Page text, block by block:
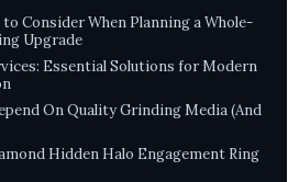
Consider When Planning a Whole-
Upgrade
Essential Solutions for Modern
On Quality Grinding Media (And
Hidden Halo Engagement Ring